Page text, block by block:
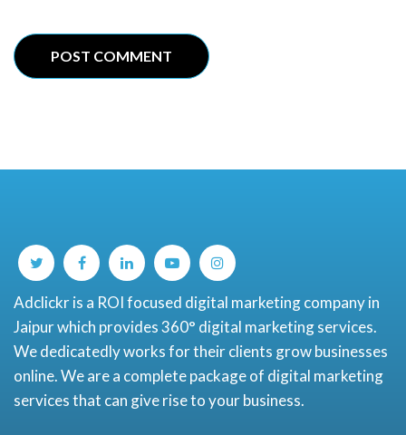
Adclickr is a ROI focused digital marketing company in
Jaipur which provides 360° digital marketing services.
We dedicatedly works for their clients grow businesses
online. We are a complete package of digital marketing
services that can give rise to your business.